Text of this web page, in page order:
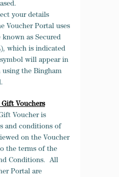
your details
Voucher Portal uses
known as Secured
which is indicated
will appear in
the Bingham
Vouchers
Voucher is
and conditions of
on the Voucher
the terms of the
Conditions. All
Portal are